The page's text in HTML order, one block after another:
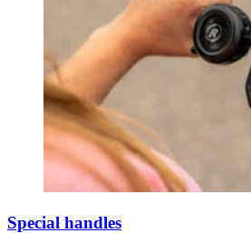
Special handles